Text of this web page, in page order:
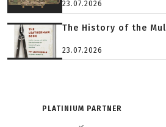
23.07.2026
The History of the
23.07.2026
PLATINIUM PARTNER